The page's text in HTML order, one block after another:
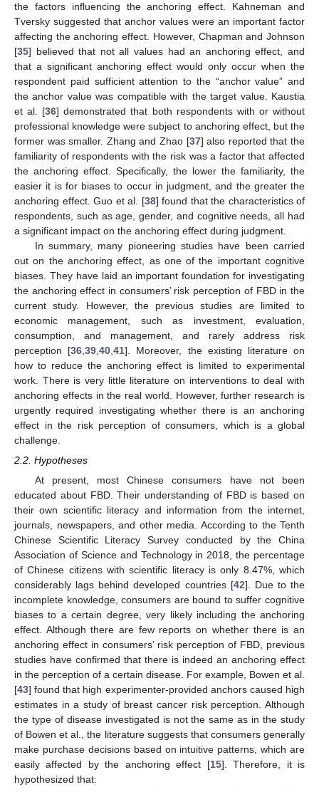
the factors influencing the anchoring effect. Kahneman and
Tversky suggested that anchor values were an important factor
affecting the anchoring effect. However, Chapman and Johnson
[35] believed that not all values had an anchoring effect, and
that a significant anchoring effect would only occur when the
respondent paid sufficient attention to the “anchor value” and
the anchor value was compatible with the target value. Kaustia
et al. [36] demonstrated that both respondents with or without
professional knowledge were subject to anchoring effect, but the
former was smaller. Zhang and Zhao [37] also reported that the
familiarity of respondents with the risk was a factor that affected
the anchoring effect. Specifically, the lower the familiarity, the
easier it is for biases to occur in judgment, and the greater the
anchoring effect. Guo et al. [38] found that the characteristics of
respondents, such as age, gender, and cognitive needs, all had
a significant impact on the anchoring effect during judgment.
In summary, many pioneering studies have been carried
out on the anchoring effect, as one of the important cognitive
biases. They have laid an important foundation for investigating
the anchoring effect in consumers’ risk perception of FBD in the
current study. However, the previous studies are limited to
economic management, such as investment, evaluation,
consumption, and management, and rarely address risk
perception [36 ,39 ,40 ,41]. Moreover, the existing literature on
how to reduce the anchoring effect is limited to experimental
work. There is very little literature on interventions to deal with
anchoring effects in the real world. However, further research is
urgently required investigating whether there is an anchoring
effect in the risk perception of consumers, which is a global
challenge.
2.2. Hypotheses
At present, most Chinese consumers have not been
educated about FBD. Their understanding of FBD is based on
their own scientific literacy and information from the internet,
journals, newspapers, and other media. According to the Tenth
Chinese Scientific Literacy Survey conducted by the China
Association of Science and Technology in 2018, the percentage
of Chinese citizens with scientific literacy is only 8.47%, which
considerably lags behind developed countries [42]. Due to the
incomplete knowledge, consumers are bound to suffer cognitive
biases to a certain degree, very likely including the anchoring
effect. Although there are few reports on whether there is an
anchoring effect in consumers’ risk perception of FBD, previous
studies have confirmed that there is indeed an anchoring effect
in the perception of a certain disease. For example, Bowen et al.
[43] found that high experimenter-provided anchors caused high
estimates in a study of breast cancer risk perception. Although
the type of disease investigated is not the same as in the study
of Bowen et al., the literature suggests that consumers generally
make purchase decisions based on intuitive patterns, which are
easily affected by the anchoring effect [15]. Therefore, it is
hypothesized that: